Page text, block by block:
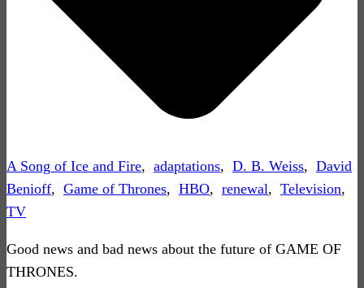
A Song of Ice and Fire, adaptations, D. B. Weiss, David
Benioff, Game of Thrones, HBO, renewal, Television,
TV
Good news and bad news about the future of GAME OF
THRONES.